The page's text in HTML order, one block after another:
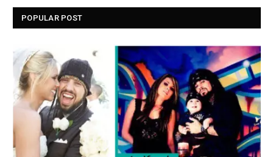
POPULAR POST